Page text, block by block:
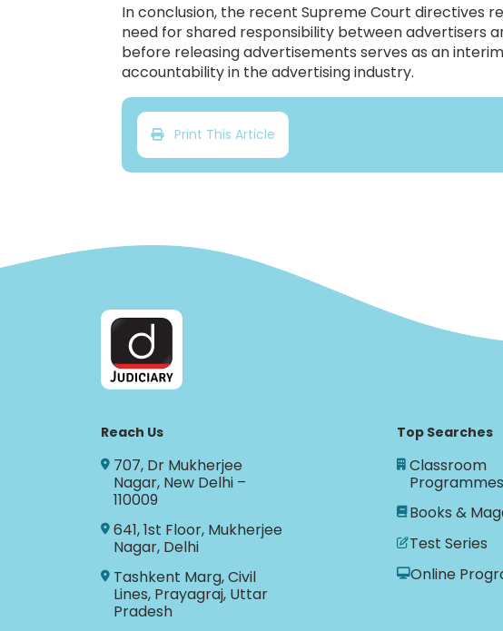
In conclusion, the recent Supreme Court directives
need for shared responsibility between advertisers
before releasing advertisements serves as an
accountability in the advertising industry.
Print This Article
Reach Us
707, Dr Mukherjee
Nagar, New Delhi –
110009
641, 1st Floor, Mukherjee
Nagar, Delhi
Tashkent Marg, Civil
Lines, Prayagraj, Uttar
Pradesh
Top Searches
Classroom
Programmes
Books &
Test Series
Online